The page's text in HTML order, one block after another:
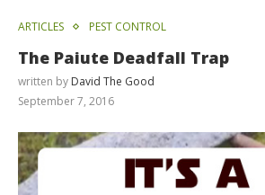
ARTICLES PEST CONTROL
The Paiute Deadfall Trap
written by David The Good
September 7, 2016